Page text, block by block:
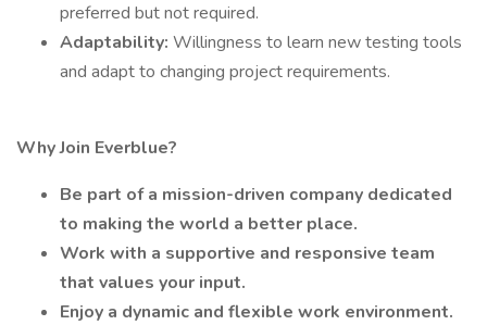
preferred but not required.
Adaptability: Willingness to learn new testing tools
and adapt to changing project requirements.
Why Join Everblue?
Be part of a mission-driven company dedicated
to making the world a better place.
Work with a supportive and responsive team
that values your input.
Enjoy a dynamic and flexible work environment.